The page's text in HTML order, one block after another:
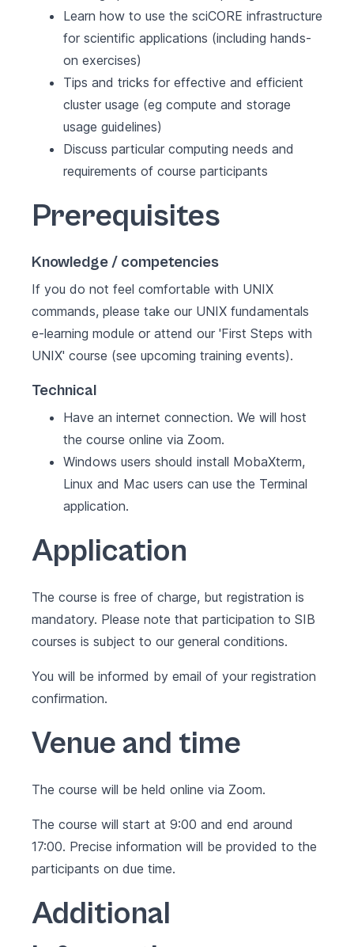
Learn how to use the sciCORE infrastructure
for scientific applications (including hands-
on exercises)
Tips and tricks for effective and efficient
cluster usage (eg compute and storage
usage guidelines)
Discuss particular computing needs and
requirements of course participants
Prerequisites
Knowledge / competencies
If you do not feel comfortable with UNIX
commands, please take our UNIX fundamentals
e-learning module or attend our 'First Steps with
UNIX' course (see upcoming training events).
Technical
Have an internet connection. We will host
the course online via Zoom.
Windows users should install MobaXterm,
Linux and Mac users can use the Terminal
application.
Application
The course is free of charge, but registration is
mandatory. Please note that participation to SIB
courses is subject to our general conditions.
You will be informed by email of your registration
confirmation.
Venue and time
The course will be held online via Zoom.
The course will start at 9:00 and end around
17:00. Precise information will be provided to the
participants on due time.
Additional